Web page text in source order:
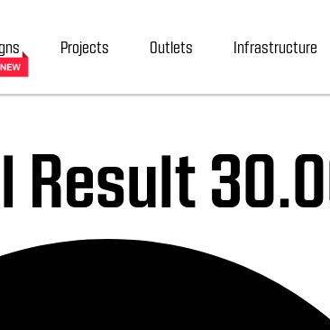
Projects Outlets Infrastructure
Result